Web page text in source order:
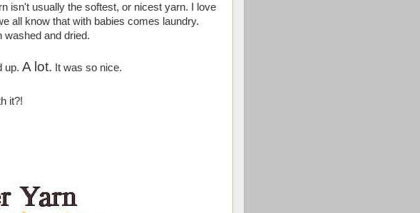
isn't usually the softest, or nicest yarn. I love
all know that with babies comes laundry.
washed and dried.
up. A lot. It was so nice.
it?!